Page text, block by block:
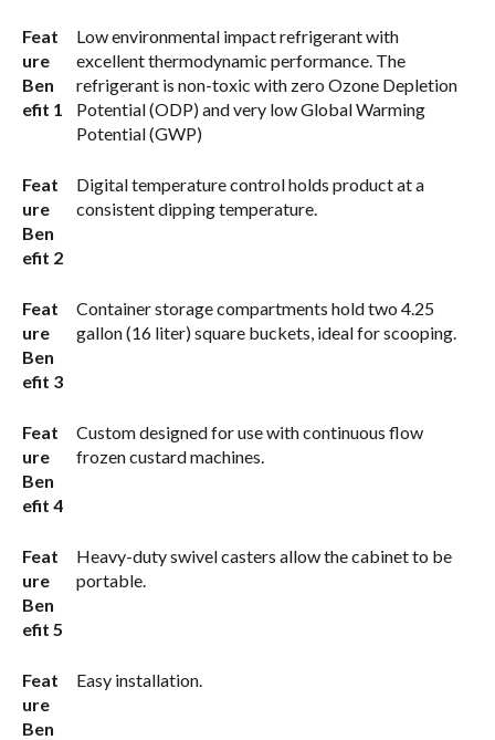
Feat
ure
Ben
efit 1
Low environmental impact refrigerant with
excellent thermodynamic performance. The
refrigerant is non-toxic with zero Ozone Depletion
Potential (ODP) and very low Global Warming
Potential (GWP)
Feat
ure
Ben
efit 2
Digital temperature control holds product at a
consistent dipping temperature.
Feat
ure
Ben
efit 3
Container storage compartments hold two 4.25
gallon (16 liter) square buckets, ideal for scooping.
Feat
ure
Ben
efit 4
Custom designed for use with continuous flow
frozen custard machines.
Feat
ure
Ben
efit 5
Heavy-duty swivel casters allow the cabinet to be
portable.
Feat
ure
Ben
Easy installation.